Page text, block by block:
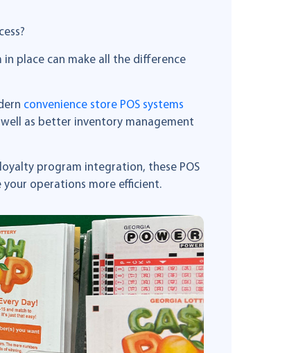
place can make all the difference
convenience store POS systems
as better inventory management
program integration, these POS
your operations more efficient.